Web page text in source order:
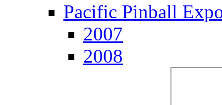
Pacific Pinball
2007
2008